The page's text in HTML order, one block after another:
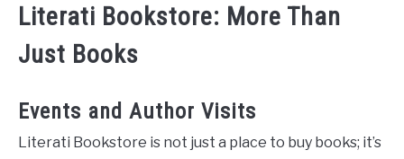
Literati Bookstore: More Than
Just Books
Events and Author Visits
Literati Bookstore is not just a place to buy books; it’s